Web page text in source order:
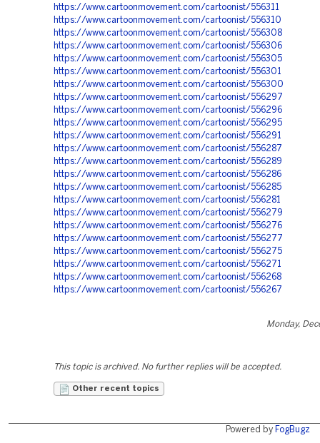
https://www.cartoonmovement.com/cartoonist/556311
https://www.cartoonmovement.com/cartoonist/556310
https://www.cartoonmovement.com/cartoonist/556308
https://www.cartoonmovement.com/cartoonist/556306
https://www.cartoonmovement.com/cartoonist/556305
https://www.cartoonmovement.com/cartoonist/556301
https://www.cartoonmovement.com/cartoonist/556300
https://www.cartoonmovement.com/cartoonist/556297
https://www.cartoonmovement.com/cartoonist/556296
https://www.cartoonmovement.com/cartoonist/556295
https://www.cartoonmovement.com/cartoonist/556291
https://www.cartoonmovement.com/cartoonist/556287
https://www.cartoonmovement.com/cartoonist/556289
https://www.cartoonmovement.com/cartoonist/556286
https://www.cartoonmovement.com/cartoonist/556285
https://www.cartoonmovement.com/cartoonist/556281
https://www.cartoonmovement.com/cartoonist/556279
https://www.cartoonmovement.com/cartoonist/556276
https://www.cartoonmovement.com/cartoonist/556277
https://www.cartoonmovement.com/cartoonist/556275
https://www.cartoonmovement.com/cartoonist/556271
https://www.cartoonmovement.com/cartoonist/556268
https://www.cartoonmovement.com/cartoonist/556267
Monday,
This topic is archived. No further replies will be accepted.
Other recent topics
Powered by FogBugz